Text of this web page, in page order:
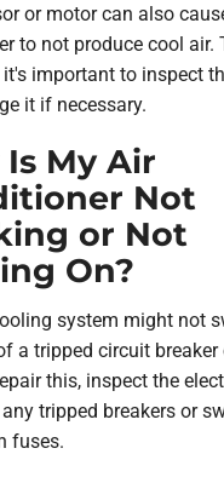
or motor can also
to not produce cool air.
it's important to inspect
it if necessary.
My Air
Not
or Not
On?
system might not
a tripped circuit breaker
this, inspect the
tripped breakers or
fuses.